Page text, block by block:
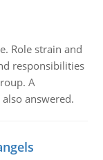
Role strain and
responsibilities
A
answered.